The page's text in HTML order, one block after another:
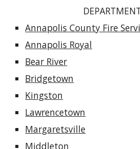
Annapolis County Fire
Annapolis Royal
Bear River
Bridgetown
Kingston
Lawrencetown
Margaretsville
Middleton